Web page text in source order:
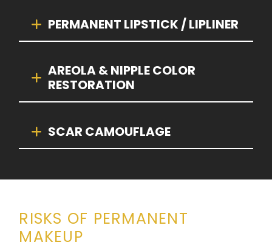
PERMANENT LIPSTICK / LIPLINER
AREOLA & NIPPLE COLOR
RESTORATION
SCAR CAMOUFLAGE
RISKS OF PERMANENT
MAKEUP